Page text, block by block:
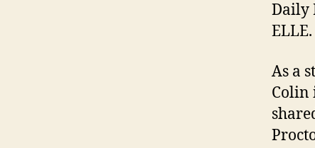
Daily
ELLE.
As a
Colin